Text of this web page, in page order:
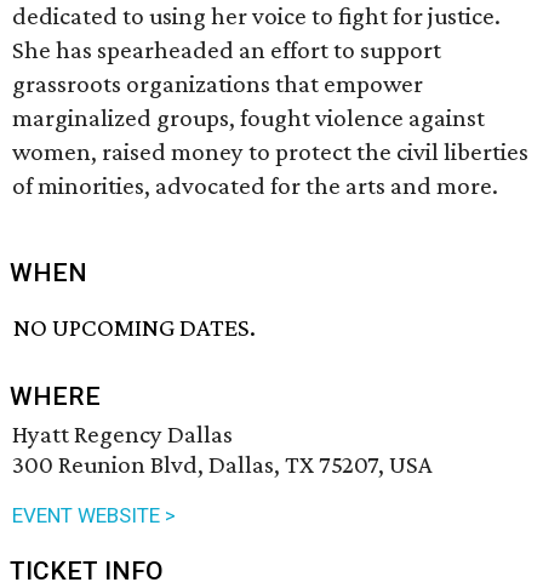
dedicated to using her voice to fight for justice.
She has spearheaded an effort to support
grassroots organizations that empower
marginalized groups, fought violence against
women, raised money to protect the civil liberties
of minorities, advocated for the arts and more.
WHEN
NO UPCOMING DATES.
WHERE
Hyatt Regency Dallas
300 Reunion Blvd, Dallas, TX 75207, USA
EVENT WEBSITE >
TICKET INFO